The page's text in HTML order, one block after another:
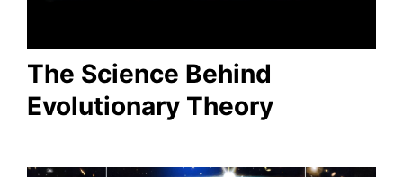
The Science Behind
Evolutionary Theory